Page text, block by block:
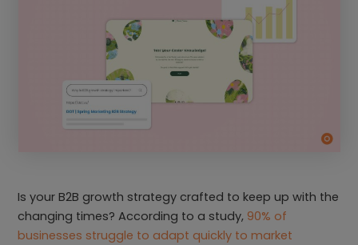
Is your B2B growth strategy crafted to keep up with the
changing times? According to a study, 90% of
businesses struggle to adapt quickly to market